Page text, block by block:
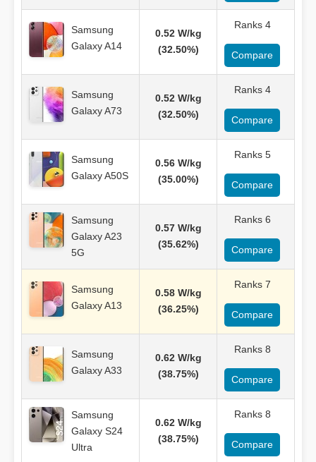
Samsung
Galaxy A14
0.52 W/kg
(32.50%)
Ranks 4
Compare
Samsung
Galaxy A73
0.52 W/kg
(32.50%)
Ranks 4
Compare
Samsung
Galaxy A50S
0.56 W/kg
(35.00%)
Ranks 5
Compare
Samsung
Galaxy A23
5G
0.57 W/kg
(35.62%)
Ranks 6
Compare
Samsung
Galaxy A13
0.58 W/kg
(36.25%)
Ranks 7
Compare
Samsung
Galaxy A33
0.62 W/kg
(38.75%)
Ranks 8
Compare
Samsung
Galaxy S24
Ultra
0.62 W/kg
(38.75%)
Ranks 8
Compare